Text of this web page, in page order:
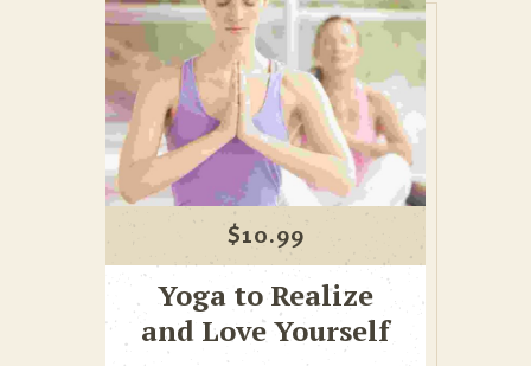
$10.99
Yoga to Realize
and Love Yourself